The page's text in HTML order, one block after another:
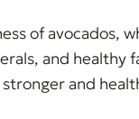
of avocados,
and healthy
and